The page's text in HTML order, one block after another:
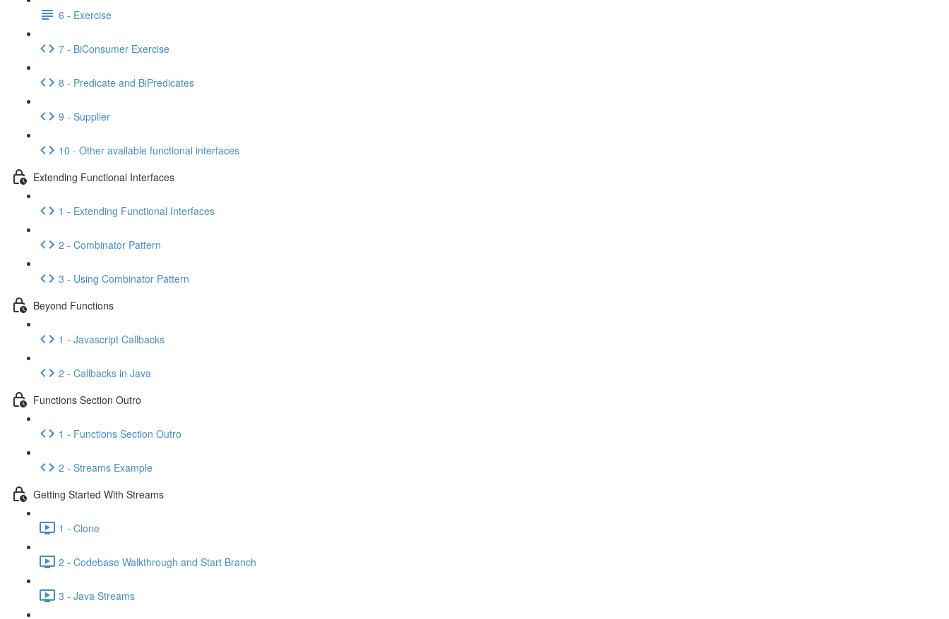
6 - Exercise
7 - BiConsumer Exercise
8 - Predicate and BiPredicates
9 - Supplier
10 - Other available functional interfaces
Extending Functional Interfaces
1 - Extending Functional Interfaces
2 - Combinator Pattern
3 - Using Combinator Pattern
Beyond Functions
1 - Javascript Callbacks
2 - Callbacks in Java
Functions Section Outro
1 - Functions Section Outro
2 - Streams Example
Getting Started With Streams
1 - Clone
2 - Codebase Walkthrough and Start Branch
3 - Java Streams